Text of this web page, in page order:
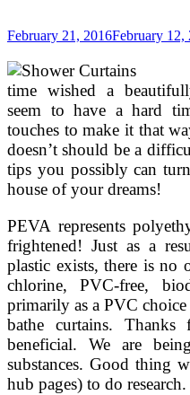
February 21, 2016February 12,
time wished a
seem to have a hard
touches to make it that
doesn’t should be a
tips you possibly can
house of your dreams!
PEVA represents
frightened! Just as a
plastic exists, there is
chlorine, PVC-free,
primarily as a PVC
bathe curtains.
beneficial. We are
substances. Good thing
hub pages) to do research.